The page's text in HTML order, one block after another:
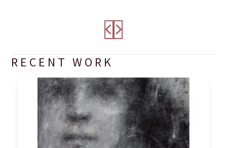
RECENT WORK